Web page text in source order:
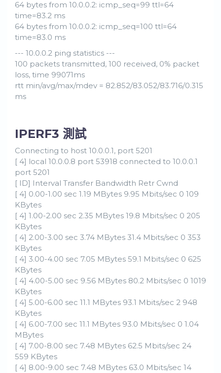
64 bytes from 10.0.0.2: icmp_seq=99 ttl=64
time=83.2 ms
64 bytes from 10.0.0.2: icmp_seq=100 ttl=64
time=83.0 ms
--- 10.0.0.2 ping statistics ---
100 packets transmitted, 100 received, 0% packet
loss, time 99071ms
rtt min/avg/max/mdev = 82.852/83.052/83.716/0.315
ms
IPERF3 測試
Connecting to host 10.0.0.1, port 5201
[ 4] local 10.0.0.8 port 53918 connected to 10.0.0.1
port 5201
[ ID] Interval Transfer Bandwidth Retr Cwnd
[ 4] 0.00-1.00 sec 1.19 MBytes 9.95 Mbits/sec 0 109
KBytes
[ 4] 1.00-2.00 sec 2.35 MBytes 19.8 Mbits/sec 0 205
KBytes
[ 4] 2.00-3.00 sec 3.74 MBytes 31.4 Mbits/sec 0 353
KBytes
[ 4] 3.00-4.00 sec 7.05 MBytes 59.1 Mbits/sec 0 625
KBytes
[ 4] 4.00-5.00 sec 9.56 MBytes 80.2 Mbits/sec 0 1019
KBytes
[ 4] 5.00-6.00 sec 11.1 MBytes 93.1 Mbits/sec 2 948
KBytes
[ 4] 6.00-7.00 sec 11.1 MBytes 93.0 Mbits/sec 0 1.04
MBytes
[ 4] 7.00-8.00 sec 7.48 MBytes 62.5 Mbits/sec 24
559 KBytes
[ 4] 8.00-9.00 sec 7.48 MBytes 63.0 Mbits/sec 14